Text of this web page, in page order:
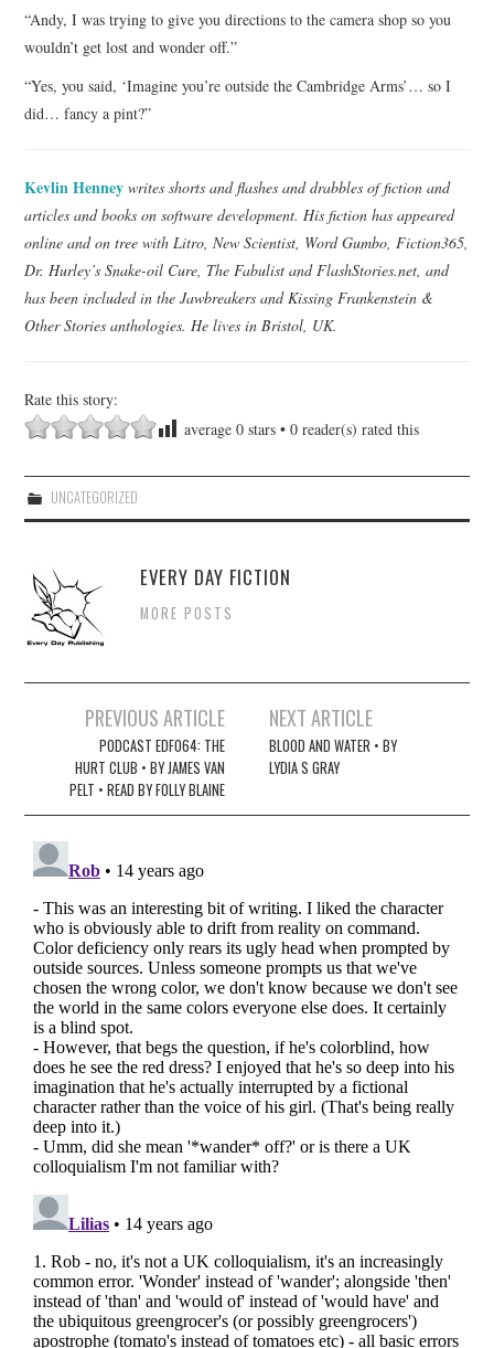
“Andy, I was trying to give you directions to the camera shop so you
wouldn’t get lost and wonder off.”
“Yes, you said, ‘Imagine you’re outside the Cambridge Arms’… so I
did… fancy a pint?”
Kevlin Henney writes shorts and flashes and drabbles of fiction and
articles and books on software development. His fiction has appeared
online and on tree with Litro, New Scientist, Word Gumbo, Fiction365,
Dr. Hurley’s Snake-oil Cure, The Fabulist and FlashStories.net, and
has been included in the Jawbreakers and Kissing Frankenstein &
Other Stories anthologies. He lives in Bristol, UK.
Rate this story:
average0 stars •0 reader(s) rated this
UNCATEGORIZED
EVERY DAY FICTION
MORE POSTS
navigation
PREVIOUS ARTICLE
PODCAST EDF064: THE
HURT CLUB • BY JAMES VAN
PELT • READ BY FOLLY BLAINE
NEXT ARTICLE
BLOOD AND WATER • BY
LYDIA S GRAY